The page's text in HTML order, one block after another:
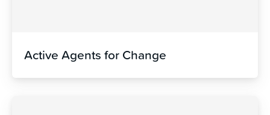
Active Agents for Change